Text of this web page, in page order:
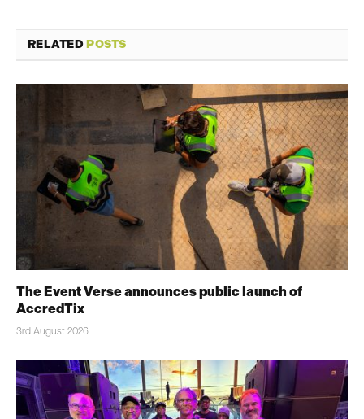
RELATEDPOSTS
The Event Verse announces public launch of
AccredTix
3rd August 2026